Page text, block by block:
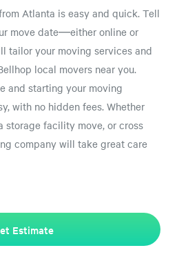
Atlanta is easy and quick. Tell
move date—either online or
tailor your moving services and
local movers near you.
and starting your moving
with no hidden fees. Whether
storage facility move, or cross
company will take great care
Estimate